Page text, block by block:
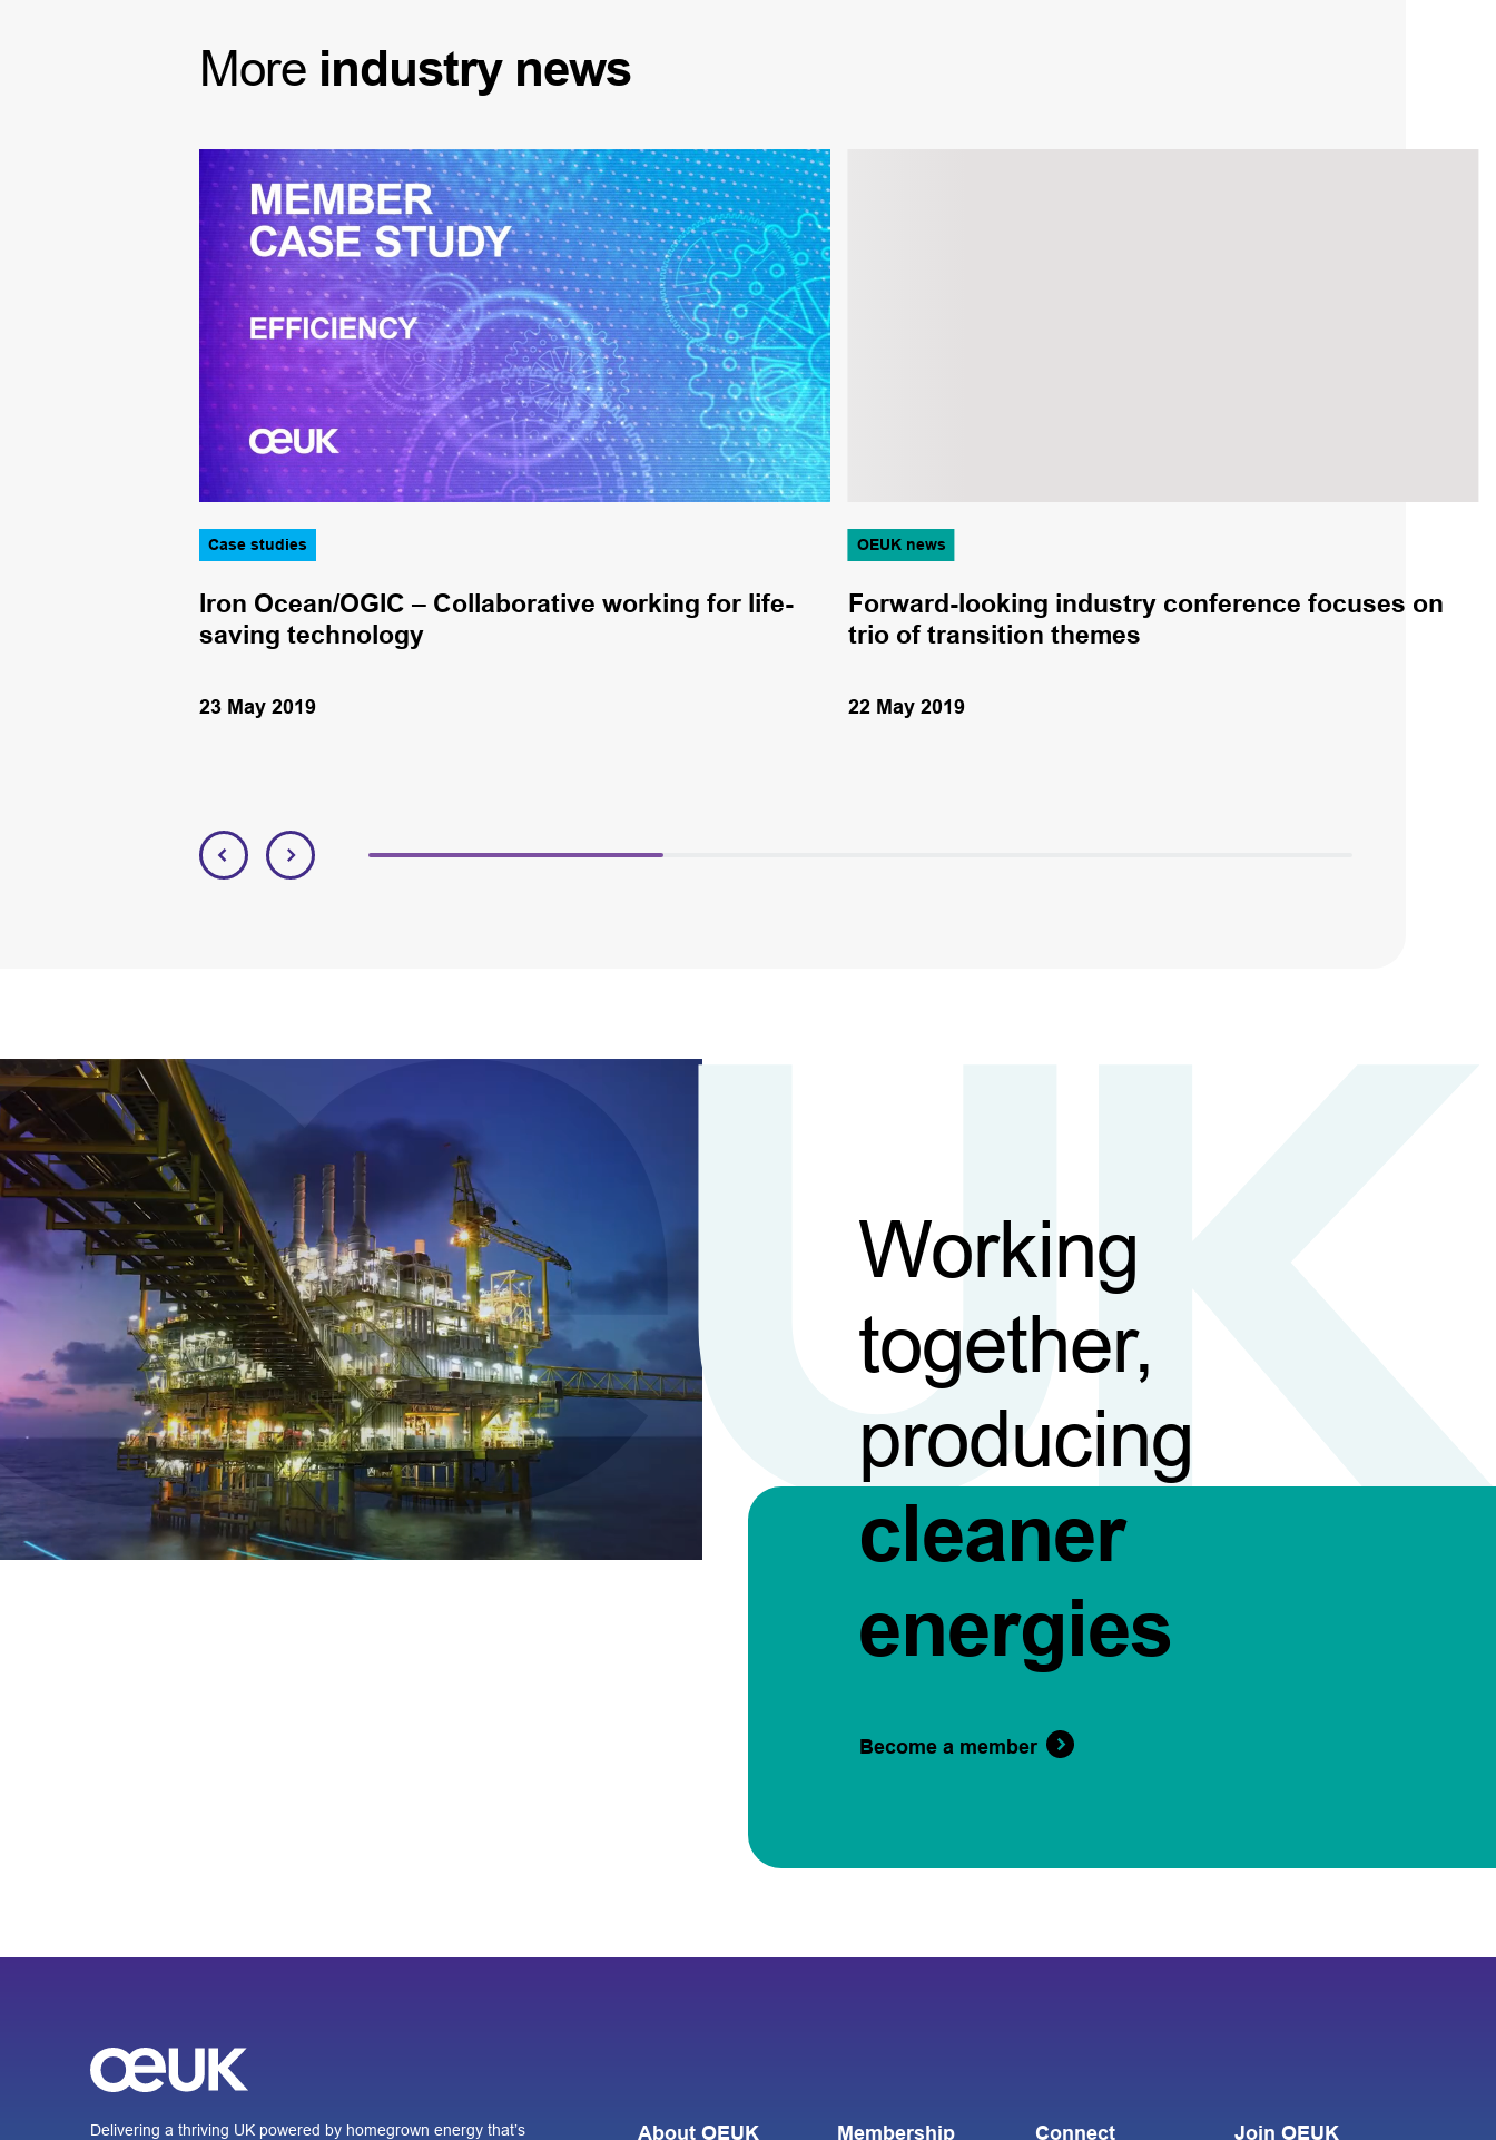
More industry news
Case studies
Iron Ocean/OGIC – Collaborative working for life-
saving technology
23 May 2019
OEUK news
Forward-looking industry conference focuses on
trio of transition themes
22 May 2019
Working
together,
producing
cleaner
energies
Become a member
Delivering a thriving UK powered by homegrown energy that’s About OEUK Membership Connect Join OEUK